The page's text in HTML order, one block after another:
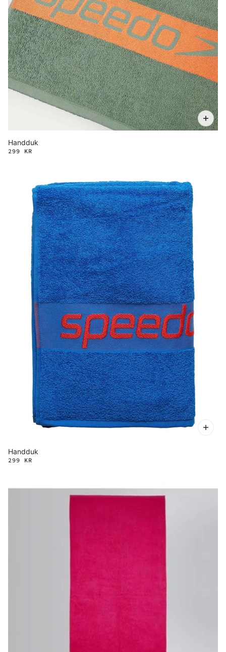
Handduk
299 KR
Handduk
299 KR